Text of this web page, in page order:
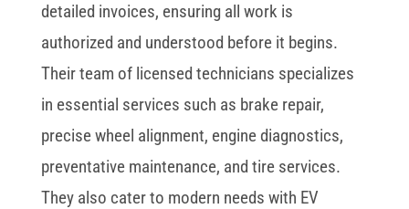
detailed invoices, ensuring all work is
authorized and understood before it begins.
Their team of licensed technicians specializes
in essential services such as brake repair,
precise wheel alignment, engine diagnostics,
preventative maintenance, and tire services.
They also cater to modern needs with EV